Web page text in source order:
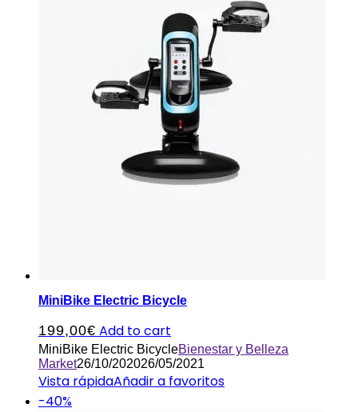
MiniBike Electric Bicycle
199,00€ Add to cart
MiniBike Electric BicycleBienestar y Belleza
Market26/10/202026/05/2021
Vista rápidaAñadir a favoritos
-40%